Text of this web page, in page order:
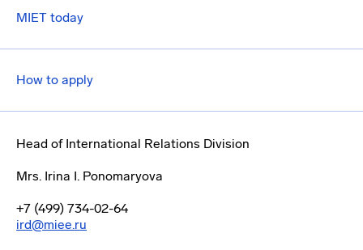
MIET today
How to apply
Head of International Relations Division
Mrs. Irina I. Ponomaryova
+7 (499) 734-02-64
ird@miee.ru